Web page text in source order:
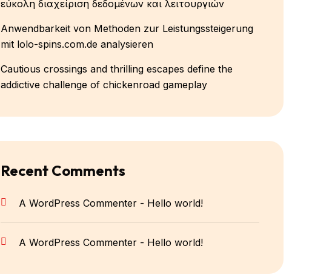
εύκολη διαχείριση δεδομένων και λειτουργιών
Anwendbarkeit von Methoden zur Leistungssteigerung
mit lolo-spins.com.de analysieren
Cautious crossings and thrilling escapes define the
addictive challenge of chickenroad gameplay
Recent Comments
A WordPress Commenter - Hello world!
A WordPress Commenter - Hello world!